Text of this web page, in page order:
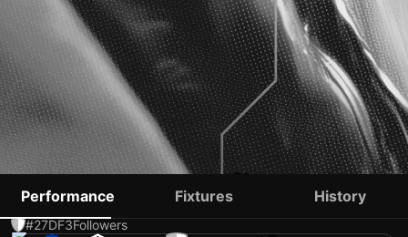
DANIEL MUÑOZ
#27DF3Followers
Performance Fixtures History